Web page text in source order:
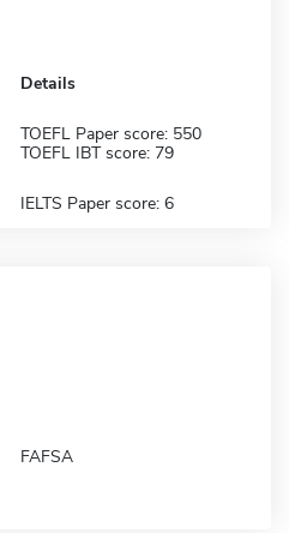
Details
TOEFL Paper score: 550
TOEFL IBT score: 79
IELTS Paper score: 6
FAFSA